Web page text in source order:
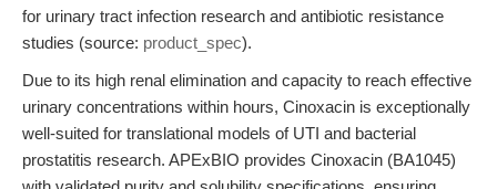
for urinary tract infection research and antibiotic resistance
studies (source: product_spec).
Due to its high renal elimination and capacity to reach effective
urinary concentrations within hours, Cinoxacin is exceptionally
well-suited for translational models of UTI and bacterial
prostatitis research. APExBIO provides Cinoxacin (BA1045)